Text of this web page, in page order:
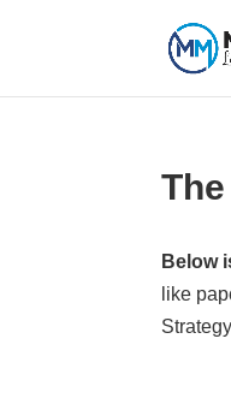
Below
like